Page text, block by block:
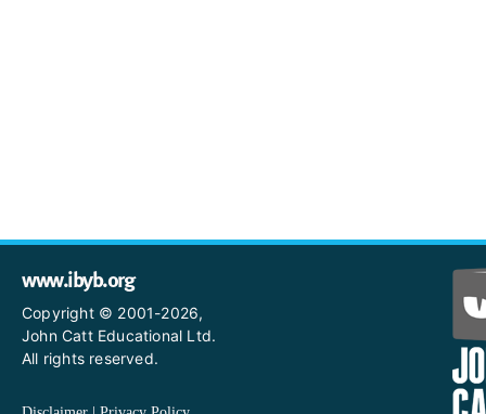
www.ibyb.org
Copyright © 2001-2026,
John Catt Educational Ltd.
All rights reserved.